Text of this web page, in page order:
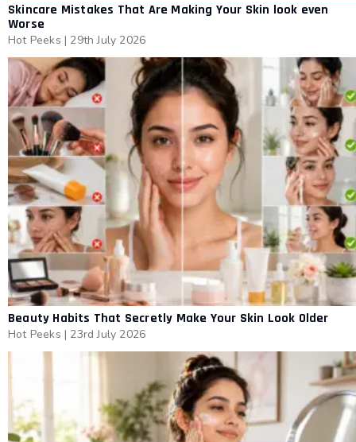
Skincare Mistakes That Are Making Your Skin look even
Worse
Hot Peeks | 29th July 2026
Beauty Habits That Secretly Make Your Skin Look Older
Hot Peeks | 23rd July 2026